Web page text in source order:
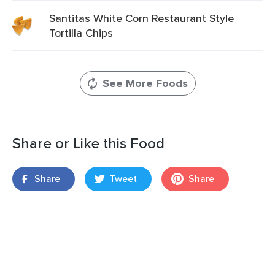
Santitas White Corn Restaurant Style
Tortilla Chips
See More Foods
Share or Like this Food
Share Tweet Share